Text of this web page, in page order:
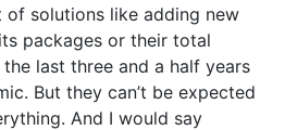
solutions like adding new
packages or their total
last three and a half years
But they can’t be expected
And I would say